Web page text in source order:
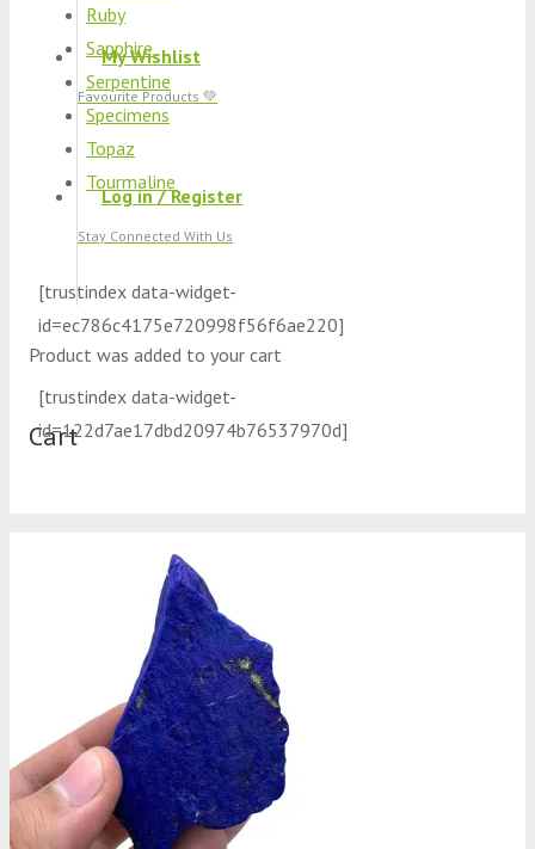
My Wishlist
Favourite Products 💚
Log in / Register
Stay Connected With Us
Product was added to your cart
Cart
Ruby
Sapphire
Serpentine
Specimens
Topaz
Tourmaline
[trustindex data-widget-
id=ec786c4175e720998f56f6ae220]
[trustindex data-widget-
id=122d7ae17dbd20974b76537970d]